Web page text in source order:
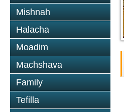
Mishnah
Halacha
Moadim
Machshava
Family
Tefilla